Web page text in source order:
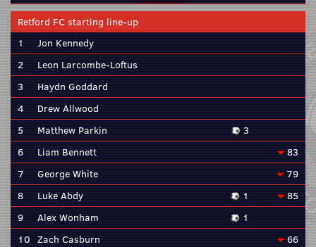
Retford FC starting line-up
1
Jon Kennedy
2
Leon Larcombe-Loftus
3
Haydn Goddard
4
Drew Allwood
5
Matthew Parkin
3
6
Liam Bennett
83
7
George White
79
8
Luke Abdy 1
85
9
Alex Wonham
1
10 Zach Casburn
66